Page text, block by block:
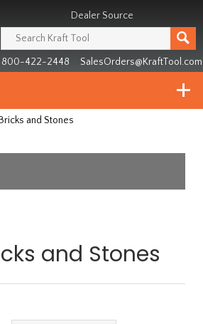
Dealer Source
800-422-2448 SalesOrders@KraftTool.com
and Stones
and Stones